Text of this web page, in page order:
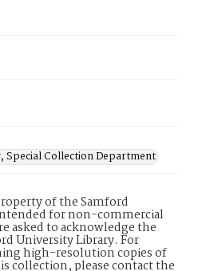
Collection Department
of the Samford
for non-commercial
asked to acknowledge the
University Library. For
high-resolution copies of
collection, please contact the